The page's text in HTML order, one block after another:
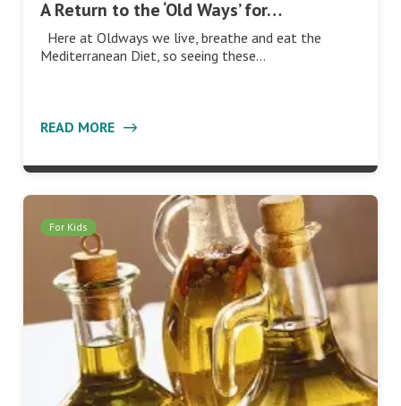
A Return to the ‘Old Ways’ for…
Here at Oldways we live, breathe and eat the
Mediterranean Diet, so seeing these…
READ MORE
For Kids